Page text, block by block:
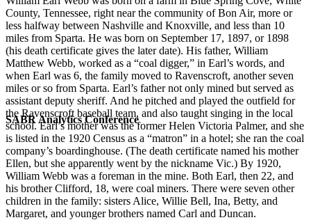
SABR Analytics Conference
County, Tennessee, right near the community of Bon Air, more or
less halfway between Nashville and Knoxville, and less than 10
miles from Sparta. He was born on September 17, 1897, or 1898
(his death certificate gives the later date). His father, William
Matthew Webb, worked as a “coal digger,” in Earl’s words, and
when Earl was 6, the family moved to Ravenscroft, another seven
miles or so from Sparta. Earl’s father not only mined but served as
assistant deputy sheriff. And he pitched and played the outfield for
the Ravenscroft baseball team, and also taught singing in the local
school. Earl’s mother was the former Helen Victoria Palmer, and she
is listed in the 1920 Census as a “matron” in a hotel; she ran the coal
company’s boardinghouse. (The death certificate named his mother
Ellen, but she apparently went by the nickname Vic.) By 1920,
William Webb was a foreman in the mine. Both Earl, then 22, and
his brother Clifford, 18, were coal miners. There were seven other
children in the family: sisters Alice, Willie Bell, Ina, Betty, and
Margaret, and younger brothers named Carl and Duncan.